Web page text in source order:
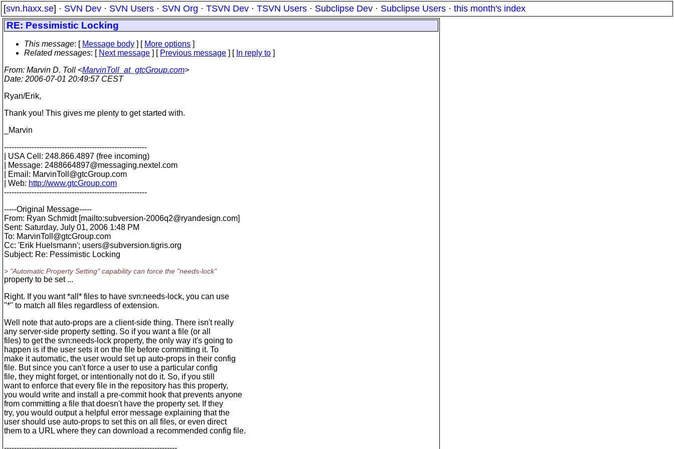
[svn.haxx.se] · SVN Dev · SVN Users · SVN Org · TSVN Dev · TSVN Users · Subclipse Dev · Subclipse Users · this month's index
RE: Pessimistic Locking
This message: [ Message body ] [ More options ]
Related messages: [ Next message ] [ Previous message ] [ In reply to ]
From: Marvin D. Toll <MarvinToll_at_gtcGroup.com>
Date: 2006-07-01 20:49:57 CEST
Ryan/Erik,
Thank you! This gives me plenty to get started with.
_Marvin
---------------------------------------------------------
| USA Cell: 248.866.4897 (free incoming)
| Message: 2488664897@messaging.nextel.com
| Email: MarvinToll@gtcGroup.com
| Web: http://www.gtcGroup.com
---------------------------------------------------------
-----Original Message-----
From: Ryan Schmidt [mailto:subversion-2006q2@ryandesign.com]
Sent: Saturday, July 01, 2006 1:48 PM
To: MarvinToll@gtcGroup.com
Cc: 'Erik Huelsmann'; users@subversion.tigris.org
Subject: Re: Pessimistic Locking
> "Automatic Property Setting" capability can force the "needs-lock"
property to be set ...
Right. If you want *all* files to have svn:needs-lock, you can use
"*" to match all files regardless of extension.
Well note that auto-props are a client-side thing. There isn't really
any server-side property setting. So if you want a file (or all
files) to get the svn:needs-lock property, the only way it's going to
happen is if the user sets it on the file before committing it. To
make it automatic, the user would set up auto-props in their config
file. But since you can't force a user to use a particular config
file, they might forget, or intentionally not do it. So, if you still
want to enforce that every file in the repository has this property,
you would write and install a pre-commit hook that prevents anyone
from committing a file that doesn't have the property set. If they
try, you would output a helpful error message explaining that the
user should use auto-props to set this on all files, or even direct
them to a URL where they can download a recommended config file.